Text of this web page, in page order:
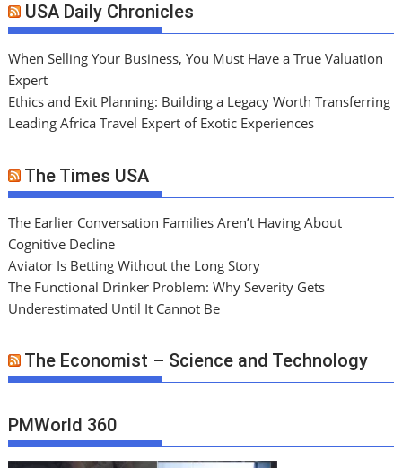
USA Daily Chronicles
When Selling Your Business, You Must Have a True Valuation
Expert
Ethics and Exit Planning: Building a Legacy Worth Transferring
Leading Africa Travel Expert of Exotic Experiences
The Times USA
The Earlier Conversation Families Aren’t Having About
Cognitive Decline
Aviator Is Betting Without the Long Story
The Functional Drinker Problem: Why Severity Gets
Underestimated Until It Cannot Be
The Economist – Science and Technology
PMWorld 360